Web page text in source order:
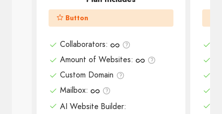
Button
Collaborators:
Amount of Websites:
Custom Domain
Mailbox:
AI Website Builder: